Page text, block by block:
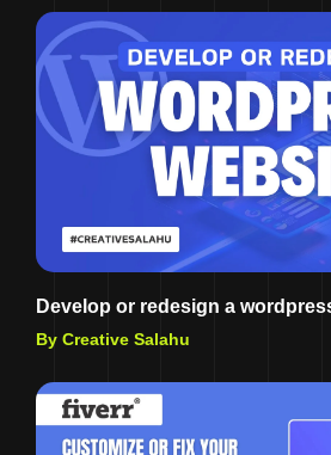
Develop or redesign a
By Creative Salahu